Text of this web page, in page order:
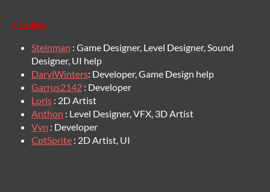
Credits:
Steinman : Game Designer, Level Designer, Sound
Designer, UI help
DarylWinters: Developer, Game Design help
Garrus2142 : Developer
Loris : 2D Artist
Anthon : Level Designer, VFX, 3D Artist
Vyn : Developer
CptSprite : 2D Artist, UI